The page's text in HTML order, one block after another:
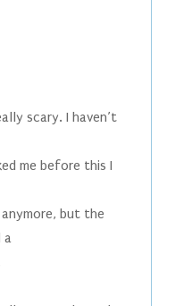
scary. I haven’t
me before this I
but the
a